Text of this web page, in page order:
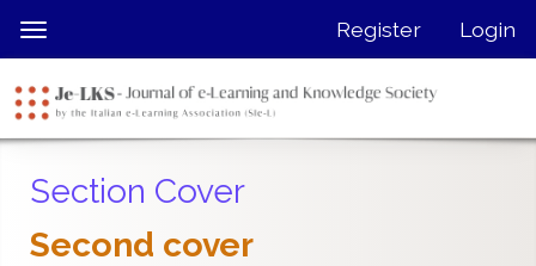
jump
page
content
Navigation
Content
Toggle
navigation
Register Login
Section Cover
Second cover